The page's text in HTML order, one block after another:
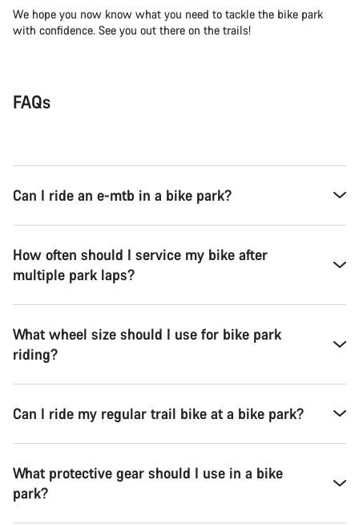
We hope you now know what you need to tackle the bike park
with confidence. See you out there on the trails!
FAQs
Can I ride an e-mtb in a bike park?
How often should I service my bike after
multiple park laps?
What wheel size should I use for bike park
riding?
Can I ride my regular trail bike at a bike park?
What protective gear should I use in a bike
park?